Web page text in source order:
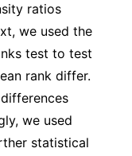
ratios
we used the
test to test
rank differ.
we used
statistical